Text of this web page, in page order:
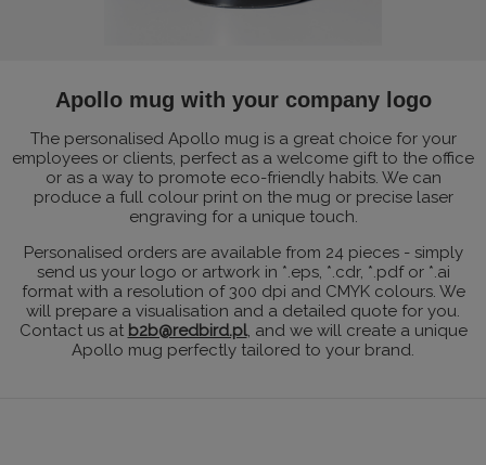
Apollo mug with your company logo
The personalised Apollo mug is a great choice for your
employees or clients, perfect as a welcome gift to the office
or as a way to promote eco-friendly habits. We can
produce a full colour print on the mug or precise laser
engraving for a unique touch.
Personalised orders are available from 24 pieces - simply
send us your logo or artwork in *.eps, *.cdr, *.pdf or *.ai
format with a resolution of 300 dpi and CMYK colours. We
will prepare a visualisation and a detailed quote for you.
Contact us at b2b@redbird.pl, and we will create a unique
Apollo mug perfectly tailored to your brand.